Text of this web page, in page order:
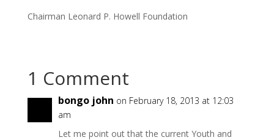
Chairman Leonard P. Howell Foundation
1 Comment
bongo john on February 18, 2013 at 12:03
am
Let me point out that the current Youth and